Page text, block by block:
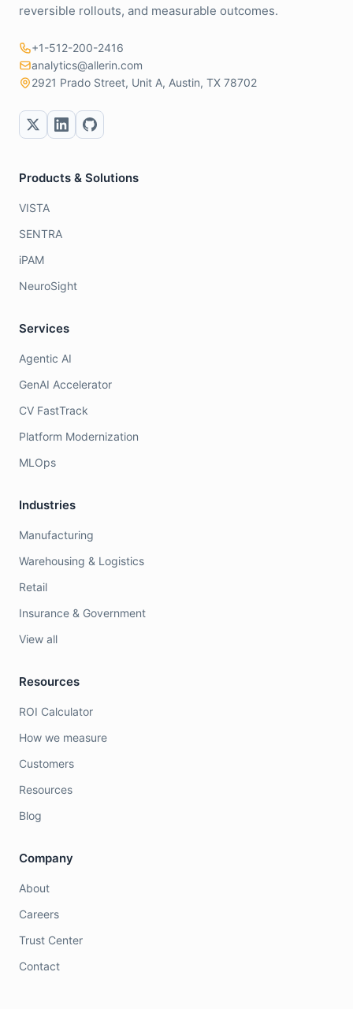
reversible rollouts, and measurable outcomes.
+1-512-200-2416
analytics@allerin.com
2921 Prado Street, Unit A, Austin, TX 78702
Products & Solutions
VISTA
SENTRA
iPAM
NeuroSight
Services
Agentic AI
GenAI Accelerator
CV FastTrack
Platform Modernization
MLOps
Industries
Manufacturing
Warehousing & Logistics
Retail
Insurance & Government
View all
Resources
ROI Calculator
How we measure
Customers
Resources
Blog
Company
About
Careers
Trust Center
Contact